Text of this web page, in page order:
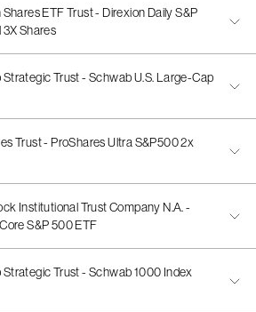
ETF Trust - Direxion Daily S&P
Shares
Trust - Schwab U.S. Large-Cap
Trust - ProShares Ultra S&P500 2x
Institutional Trust Company N.A. -
S&P 500 ETF
Trust - Schwab 1000 Index